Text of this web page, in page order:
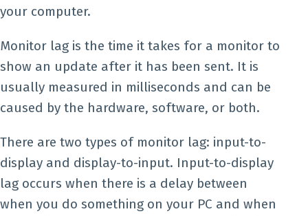
your computer.
Monitor lag is the time it takes for a monitor to
show an update after it has been sent. It is
usually measured in milliseconds and can be
caused by the hardware, software, or both.
There are two types of monitor lag: input-to-
display and display-to-input. Input-to-display
lag occurs when there is a delay between
when you do something on your PC and when